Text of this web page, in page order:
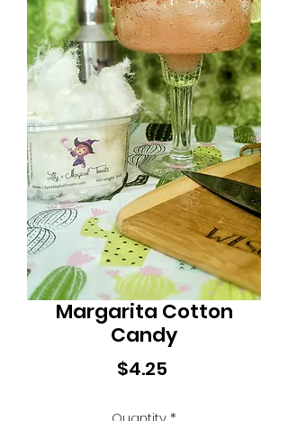
Margarita Cotton
Candy
$4.25Price